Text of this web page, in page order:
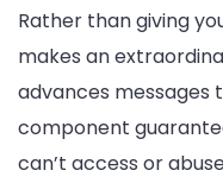
Rather than giving
makes an
advances messages
component
can’t access or